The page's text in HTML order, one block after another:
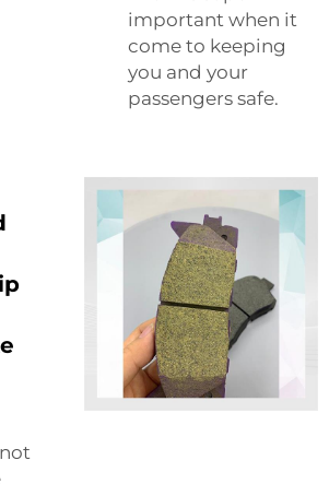
important when it
come to keeping
you and your
passengers safe.